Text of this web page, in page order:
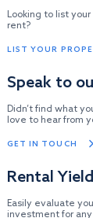
Looking to list
rent?
LIST YOUR
Speak to
Didn’t find what
love to hear from
GET IN TOUCH
Rental
Easily evaluate
investment for